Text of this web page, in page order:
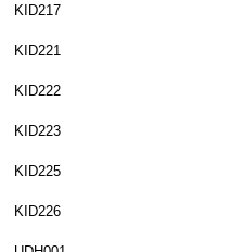
KID217
KID221
KID222
KID223
KID225
KID226